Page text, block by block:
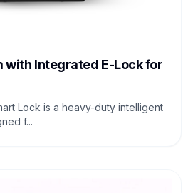
with Integrated E-Lock for
Lock is a heavy-duty intelligent
f...